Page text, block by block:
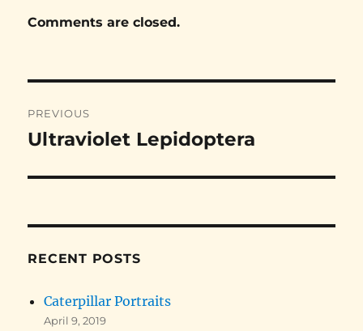
Comments are closed.
navigation
PREVIOUS
Previous
Ultraviolet Lepidoptera
RECENT POSTS
Caterpillar Portraits
April 9, 2019